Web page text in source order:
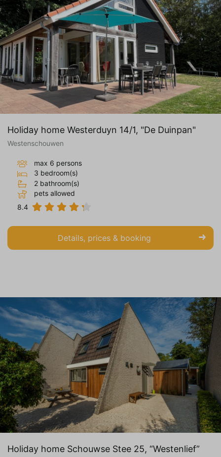
valuable to publishers and external
advertisers.
Holiday home Westerduyn 14/1, "De Duinpan"
Westenschouwen
max 6 persons
3 bedroom(s)
2 bathroom(s)
pets allowed
8.4
Details, prices & booking
Holiday home Schouwse Stee 25, “Westenlief”